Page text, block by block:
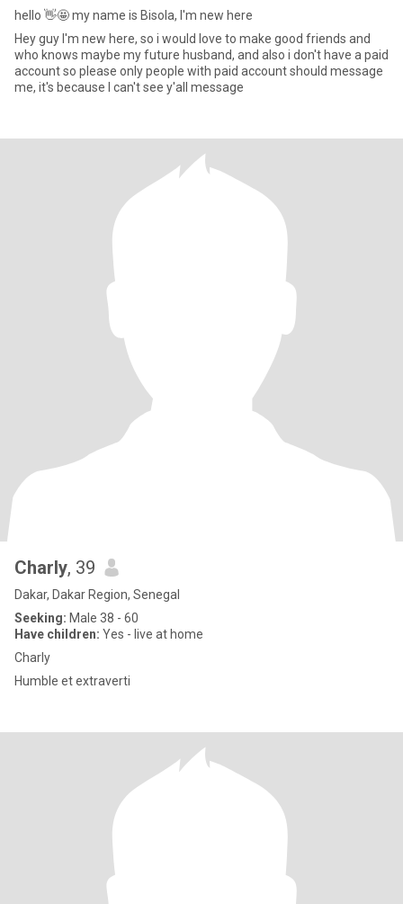
hello 👋🤩 my name is Bisola, I'm new here
Hey guy I'm new here, so i would love to make good friends and
who knows maybe my future husband, and also i don't have a paid
account so please only people with paid account should message
me, it's because I can't see y'all message
Charly, 39
Dakar, Dakar Region, Senegal
Seeking: Male 38 - 60
Have children: Yes - live at home
Charly
Humble et extraverti